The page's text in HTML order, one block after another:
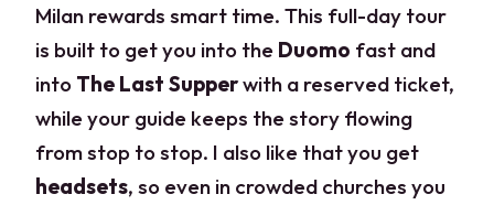
Milan rewards smart time. This full-day tour
is built to get you into the Duomo fast and
into The Last Supperwith a reserved ticket,
while your guide keeps the story flowing
from stop to stop. I also like that you get
headsets, so even in crowded churches you